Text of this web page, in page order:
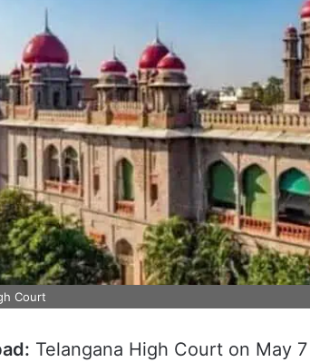
Court
Telangana High Court on May